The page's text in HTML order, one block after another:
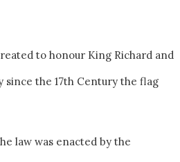
to honour King Richard and
since the 17th Century the flag
law was enacted by the